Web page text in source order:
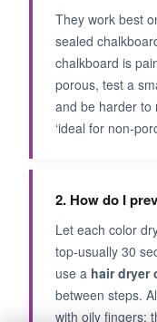
They work best
sealed
chalkboard is
porous, test a
and be harder to
‘ideal for non-
2. How do I
Let each color
top-usually 30
use a hair dryer
between steps.
with oily fingers;